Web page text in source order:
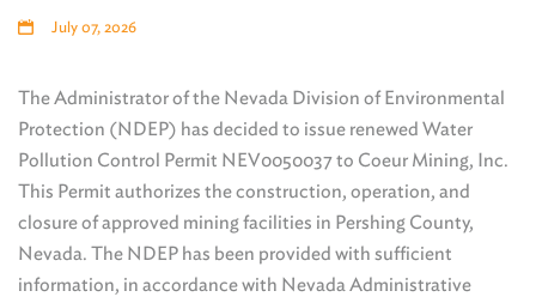
July 07, 2026
The Administrator of the Nevada Division of Environmental
Protection (NDEP) has decided to issue renewed Water
Pollution Control Permit NEV0050037 to Coeur Mining, Inc.
This Permit authorizes the construction, operation, and
closure of approved mining facilities in Pershing County,
Nevada. The NDEP has been provided with sufficient
information, in accordance with Nevada Administrative